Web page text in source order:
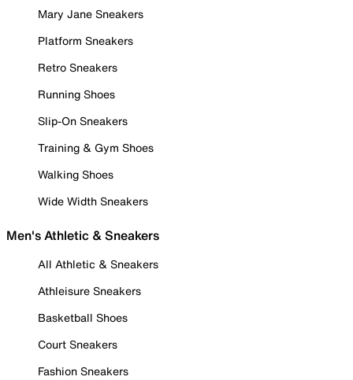
Mary Jane Sneakers
Platform Sneakers
Retro Sneakers
Running Shoes
Slip-On Sneakers
Training & Gym Shoes
Walking Shoes
Wide Width Sneakers
Men's Athletic & Sneakers
All Athletic & Sneakers
Athleisure Sneakers
Basketball Shoes
Court Sneakers
Fashion Sneakers